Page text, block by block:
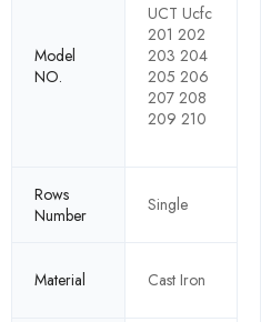
Model
NO.
UCT Ucfc
201 202
203 204
205 206
207 208
209 210
Rows
Number
Single
Material Cast Iron